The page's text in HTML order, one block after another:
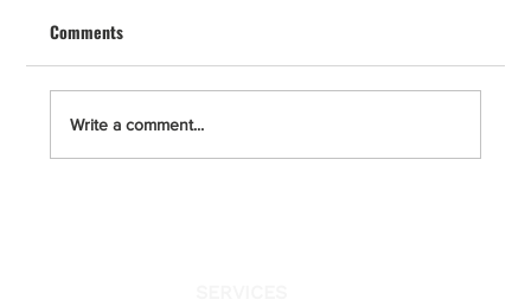
Renovation
A master bathroom remodel in San Diego, La
Jolla, Del Mar, Solana Beach, Point Loma,
Encinitas, Carlsbad, and Escondido requires
clear planning, permit compliance, and a strict
Comments
Write a comment...